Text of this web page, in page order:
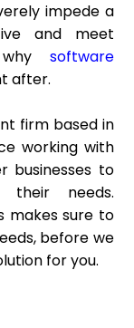
impede a
and meet
software
after.
firm based in
working with
businesses to
their needs.
makes sure to
before we
for you.